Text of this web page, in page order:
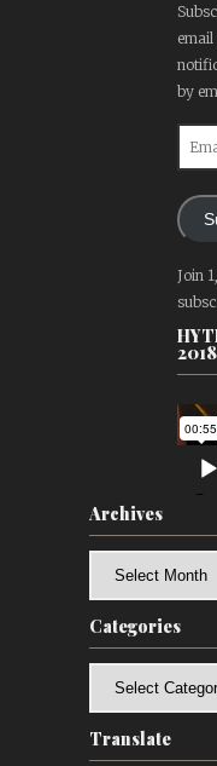
by
Join
Video
Player
Archives
Categories
Translate